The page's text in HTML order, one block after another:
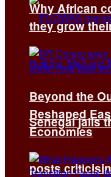
Senegal jails
posts
Why African
they grow
Beyond the
Reshaped
Economies